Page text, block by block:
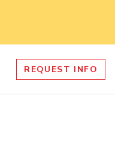
REQUEST INFO